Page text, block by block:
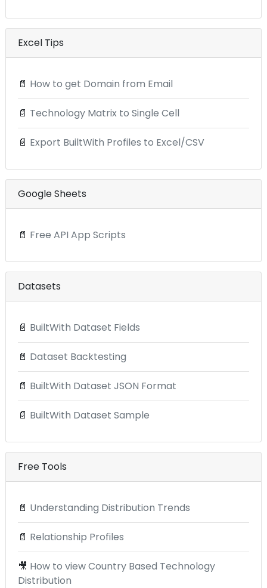
Excel Tips
📄 How to get Domain from Email
📄 Technology Matrix to Single Cell
📄 Export BuiltWith Profiles to Excel/CSV
Google Sheets
📄 Free API App Scripts
Datasets
📄 BuiltWith Dataset Fields
📄 Dataset Backtesting
📄 BuiltWith Dataset JSON Format
📄 BuiltWith Dataset Sample
Free Tools
📄 Understanding Distribution Trends
📄 Relationship Profiles
🎥 How to view Country Based Technology
Distribution